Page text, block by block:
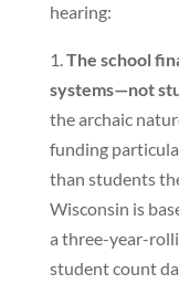
hearing:
1.The school
systems—not
the archaic
funding
than students
Wisconsin is
a three-year-
student count